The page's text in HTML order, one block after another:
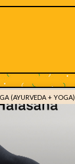
(AYURVEDA + YOGA)